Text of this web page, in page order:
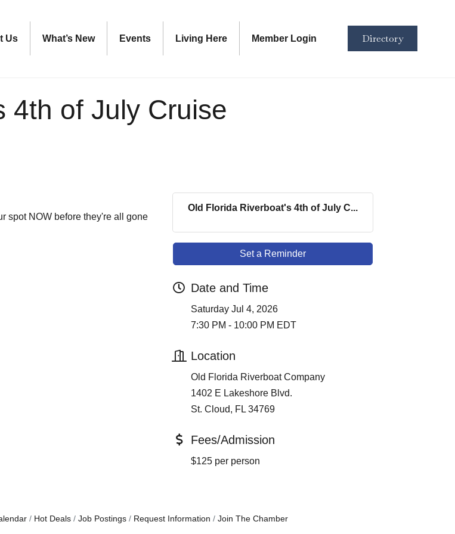
Us What’s New Events Living Here Member Login Directory
4th of July Cruise
spot NOW before they're all gone
Old Florida Riverboat's 4th of July C...
Set a Reminder
Date and Time
Saturday Jul 4, 2026
7:30 PM - 10:00 PM EDT
Location
Old Florida Riverboat Company
1402 E Lakeshore Blvd.
St. Cloud, FL 34769
Fees/Admission
$125 per person
Hot Deals Job Postings Request Information Join The Chamber